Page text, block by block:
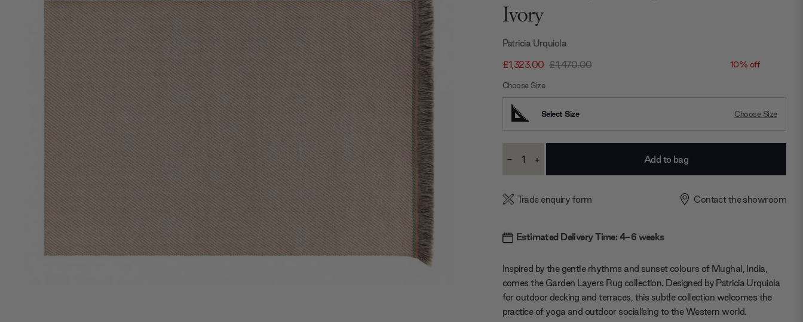
Ivory
Patricia Urquiola
£1,323.00 £1,470.00 10% off
Choose Size
Select Size Choose Size
Stock:
Decrease
- Increase
+
Trade enquiry form Contact the showroom
Estimated Delivery Time: 4-6 weeks
Inspired by the gentle rhythms and sunset colours of Mughal, India,
comes the Garden Layers Rug collection. Designed by Patricia Urquiola
for outdoor decking and terraces, this subtle collection welcomes the
practice of yoga and outdoor socialising to the Western world.